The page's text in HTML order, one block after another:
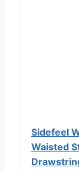
Sidefeel
Waisted